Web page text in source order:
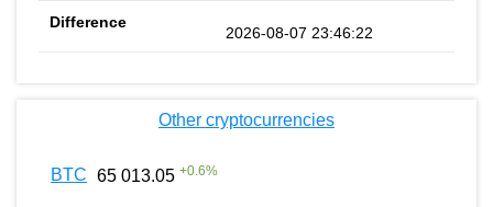
2026-08-07 23:46:22
Other cryptocurrencies
BTC 65 013.05 +0.6%